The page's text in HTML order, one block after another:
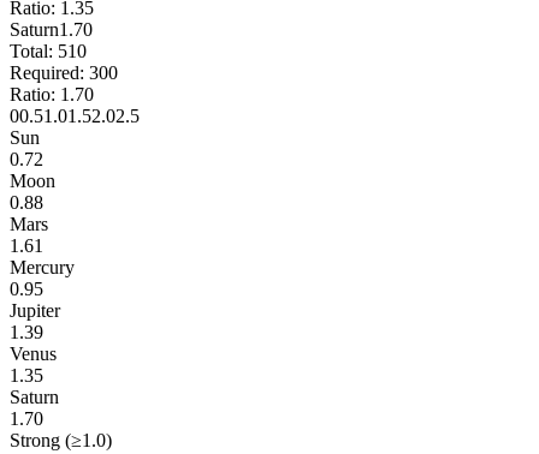
Ratio: 1.35
Saturn1.70
Total: 510
Required: 300
Ratio: 1.70
00.51.01.52.02.5
Sun
0.72
Moon
0.88
Mars
1.61
Mercury
0.95
Jupiter
1.39
Venus
1.35
Saturn
1.70
Strong (≥1.0)